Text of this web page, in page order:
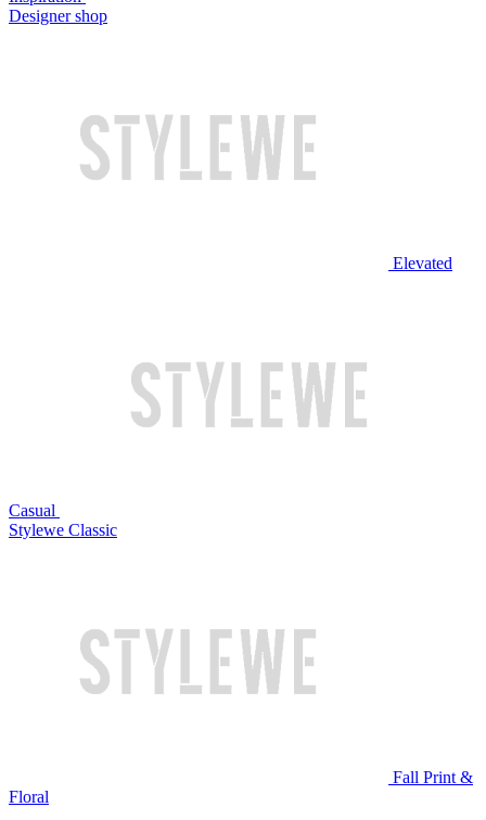
Designer shop
Elevated
Casual
Stylewe Classic
Fall Print &
Floral